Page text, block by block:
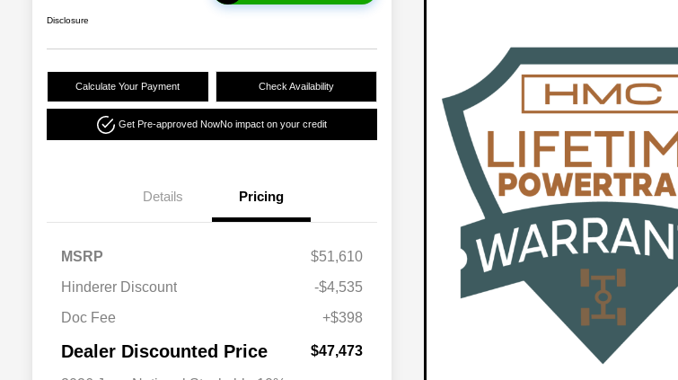
Disclosure
Calculate Your Payment Check Availability
Get Pre-approved NowNo impact on your credit
Details Pricing
MSRP
$51,610
Hinderer Discount
-$4,535
Doc Fee
+$398
Dealer Discounted Price $47,473